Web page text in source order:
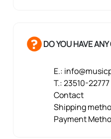
DO YOU HAVE
E.:
T.: 23510-22777
Contact
Shipping
Payment